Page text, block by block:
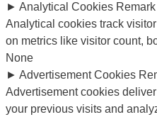
► Analytical Cookies Remark
Analytical cookies track
on metrics like visitor count,
None
► Advertisement Cookies
Advertisement cookies
your previous visits and